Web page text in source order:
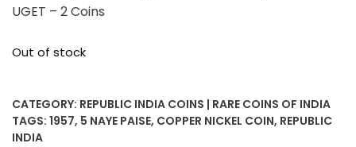
UGET – 2 Coins
Out of stock
CATEGORY: REPUBLIC INDIA COINS | RARE COINS OF INDIA
TAGS: 1957, 5 NAYE PAISE, COPPER NICKEL COIN, REPUBLIC
INDIA